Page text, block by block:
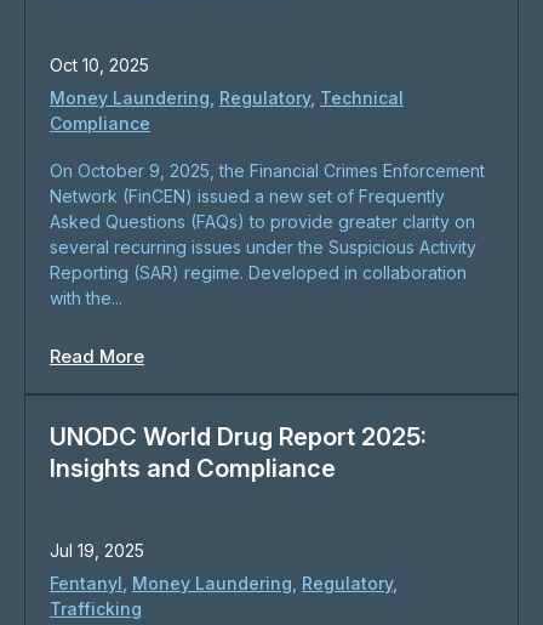
Oct 10, 2025
Money Laundering Regulatory, Technical
Compliance
On October 9, 2025, the Financial Crimes Enforcement
Network (FinCEN) issued a new set of Frequently
Asked Questions (FAQs) to provide greater clarity on
several recurring issues under the Suspicious Activity
Reporting (SAR) regime. Developed in collaboration
with the...
Read More
UNODC World Drug Report 2025:
Insights and Compliance
Jul 19, 2025
Fentanyl Money Laundering Regulatory,
Trafficking